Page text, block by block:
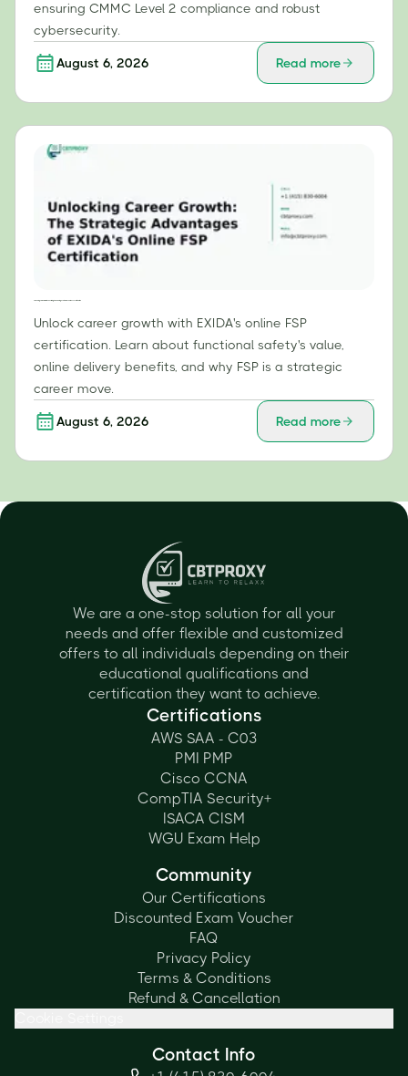
ensuring CMMC Level 2 compliance and robust
cybersecurity.
August 6, 2026 Read more
Unlock career growth with EXIDA's online FSP
certification. Learn about functional safety's value,
online delivery benefits, and why FSP is a strategic
career move.
August 6, 2026 Read more
We are a one-stop solution for all your
needs and offer flexible and customized
offers to all individuals depending on their
educational qualifications and
certification they want to achieve.
Certifications
AWS SAA - C03
PMI PMP
Cisco CCNA
CompTIA Security+
ISACA CISM
WGU Exam Help
Community
Our Certifications
Discounted Exam Voucher
FAQ
Privacy Policy
Terms & Conditions
Refund & Cancellation
Contact Info